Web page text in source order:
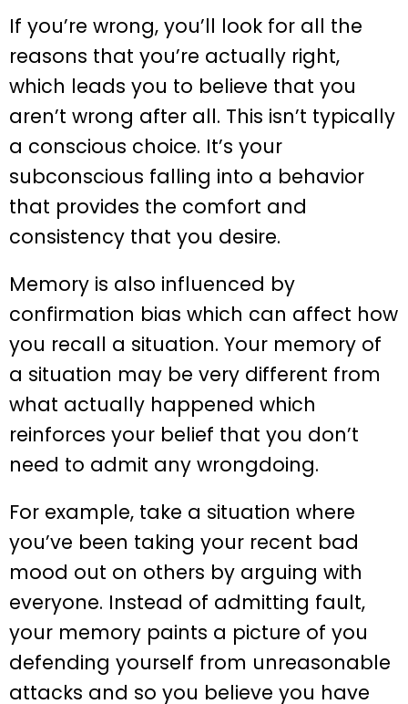
If you’re wrong, you’ll look for all the
reasons that you’re actually right,
which leads you to believe that you
aren’t wrong after all. This isn’t typically
a conscious choice. It’s your
subconscious falling into a behavior
that provides the comfort and
consistency that you desire.
Memory is also influenced by
confirmation bias which can affect how
you recall a situation. Your memory of
a situation may be very different from
what actually happened which
reinforces your belief that you don’t
need to admit any wrongdoing.
For example, take a situation where
you’ve been taking your recent bad
mood out on others by arguing with
everyone. Instead of admitting fault,
your memory paints a picture of you
defending yourself from unreasonable
attacks and so you believe you have